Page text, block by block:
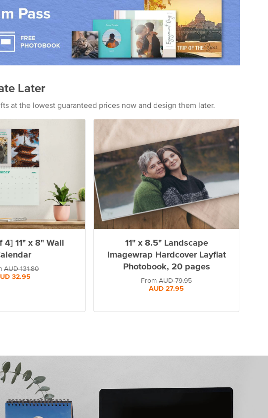
Later
at the lowest guaranteed prices now and design them later.
4] 11" x 8" Wall
AUD 131.80
32.95
11" x 8.5" Landscape
Imagewrap Hardcover Layflat
Photobook, 20 pages
From AUD 79.95
AUD 27.95